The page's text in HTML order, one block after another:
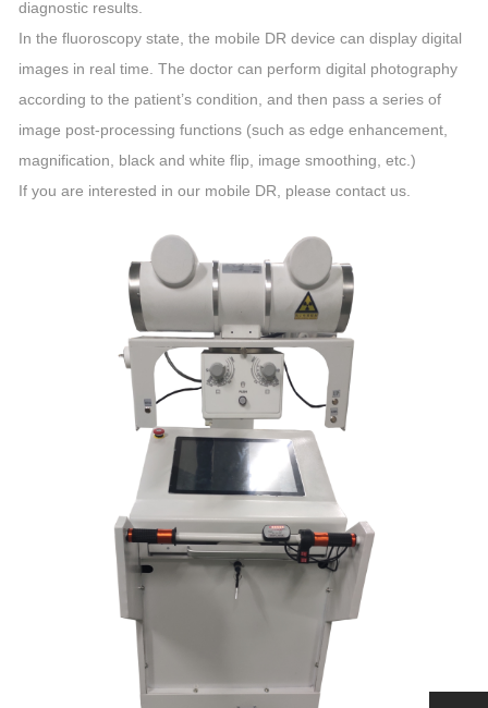
diagnostic results.
In the fluoroscopy state, the mobile DR device can display digital
images in real time. The doctor can perform digital photography
according to the patient’s condition, and then pass a series of
image post-processing functions (such as edge enhancement,
magnification, black and white flip, image smoothing, etc.)
If you are interested in our mobile DR, please contact us.